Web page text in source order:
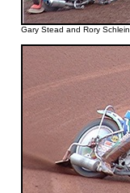
Gary Stead and Rory Schlein